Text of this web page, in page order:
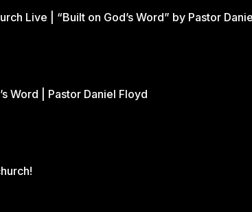
Live | “Built on God’s Word” by Pastor
Word | Pastor Daniel Floyd